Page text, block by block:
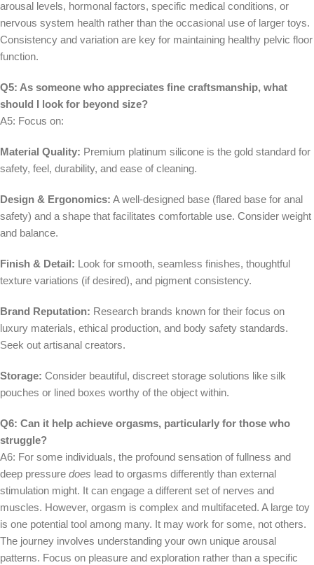
arousal levels, hormonal factors, specific medical conditions, or
nervous system health rather than the occasional use of larger toys.
Consistency and variation are key for maintaining healthy pelvic floor
function.
Q5: As someone who appreciates fine craftsmanship, what
should I look for beyond size?
A5: Focus on:
Material Quality: Premium platinum silicone is the gold standard for
safety, feel, durability, and ease of cleaning.
Design & Ergonomics: A well-designed base (flared base for anal
safety) and a shape that facilitates comfortable use. Consider weight
and balance.
Finish & Detail: Look for smooth, seamless finishes, thoughtful
texture variations (if desired), and pigment consistency.
Brand Reputation: Research brands known for their focus on
luxury materials, ethical production, and body safety standards.
Seek out artisanal creators.
Storage: Consider beautiful, discreet storage solutions like silk
pouches or lined boxes worthy of the object within.
Q6: Can it help achieve orgasms, particularly for those who
struggle?
A6: For some individuals, the profound sensation of fullness and
deep pressure does lead to orgasms differently than external
stimulation might. It can engage a different set of nerves and
muscles. However, orgasm is complex and multifaceted. A large toy
is one potential tool among many. It may work for some, not others.
The journey involves understanding your own unique arousal
patterns. Focus on pleasure and exploration rather than a specific